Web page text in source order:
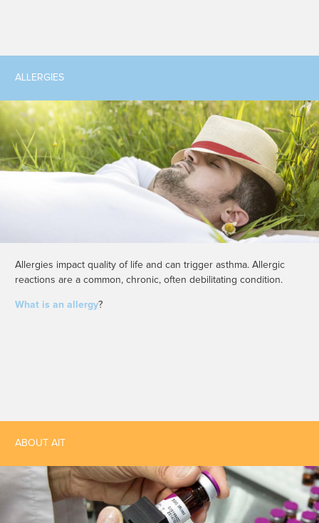
ALLERGIES
Allergies impact quality of life and can trigger asthma. Allergic
reactions are a common, chronic, often debilitating condition.
What is an allergy?
ABOUT AIT